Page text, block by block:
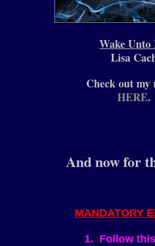
Wake Unto
Lisa
Check out my
HERE.
And now for
MANDATORY
1. Follow